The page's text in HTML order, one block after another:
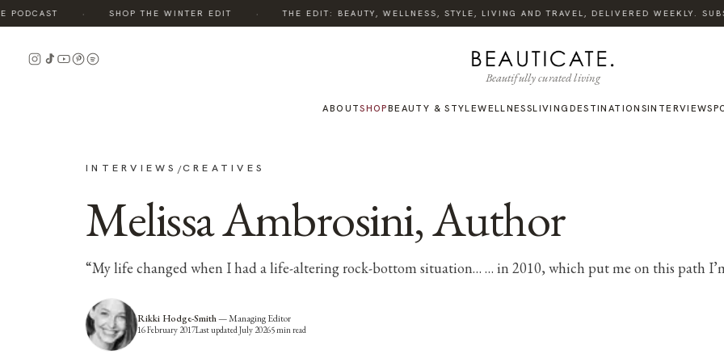
SHOP THE WINTER EDIT THE EDIT: BEAUTY, WELLNESS, STYLE, LIVING AND TRAVEL, DELIVERED WEEKLY.
Beautifully curated living
ABOUTSHOPBEAUTY & STYLEWELLNESSLIVING DESTINATIONSINTERVIEWS
INTERVIEWS /CREATIVES
Melissa Ambrosini, Author
“My life changed when I had a life-altering rock-bottom situation… … in 2010, which put me on this path
Rikki Hodge-Smith—Managing Editor
16 February 2017Last updatedJuly 20265min read